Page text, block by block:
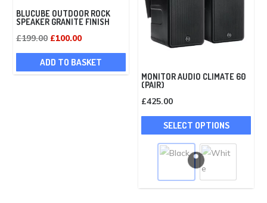
BLUCUBE OUTDOOR ROCK
SPEAKER GRANITE FINISH
£199.00 Original
price
was:
£100.00Current
price
is:
ADD TO BASKET
MONITOR AUDIO CLIMATE 60
(PAIR)
£425.00
SELECT OPTIONS
This